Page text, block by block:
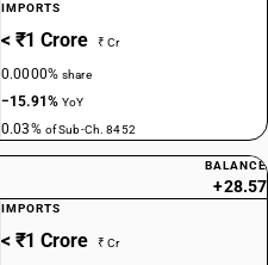
IMPORTS
< ₹1 Crore ₹ Cr
0.0000%share
−15.91%YoY
0.03% of Sub-Ch. 8452
BALANCE
+28.57
IMPORTS
< ₹1 Crore ₹ Cr